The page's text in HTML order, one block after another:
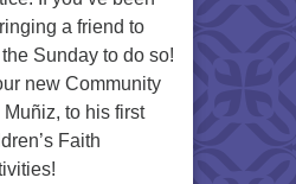
a friend to
Sunday to do so!
new Community
to his first
Faith